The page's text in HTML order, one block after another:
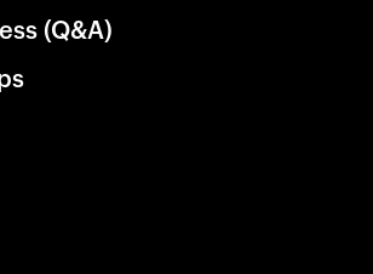
(Q&A)